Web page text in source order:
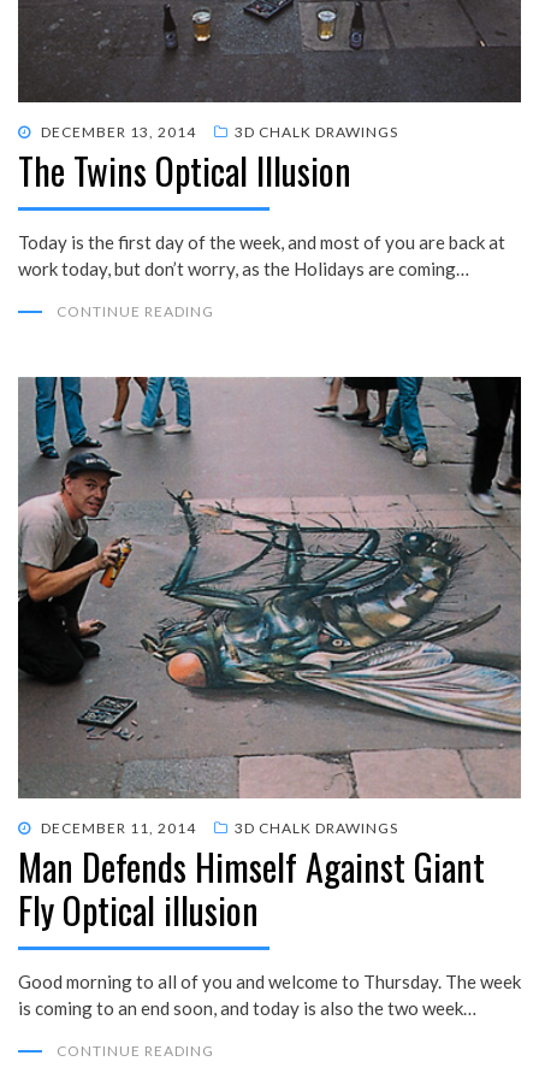
POSTED
ON
DECEMBER 13, 2014 3D CHALK DRAWINGS
The Twins Optical Illusion
Today is the first day of the week, and most of you are back at
work today, but don’t worry, as the Holidays are coming…
CONTINUE READING
POSTED
ON
DECEMBER 11, 2014 3D CHALK DRAWINGS
Man Defends Himself Against Giant
Fly Optical illusion
Good morning to all of you and welcome to Thursday. The week
is coming to an end soon, and today is also the two week…
CONTINUE READING